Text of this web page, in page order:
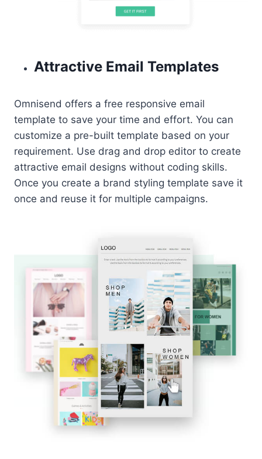
Attractive Email Templates
Omnisend offers a free responsive email
template to save your time and effort. You can
customize a pre-built template based on your
requirement. Use drag and drop editor to create
attractive email designs without coding skills.
Once you create a brand styling template save it
once and reuse it for multiple campaigns.